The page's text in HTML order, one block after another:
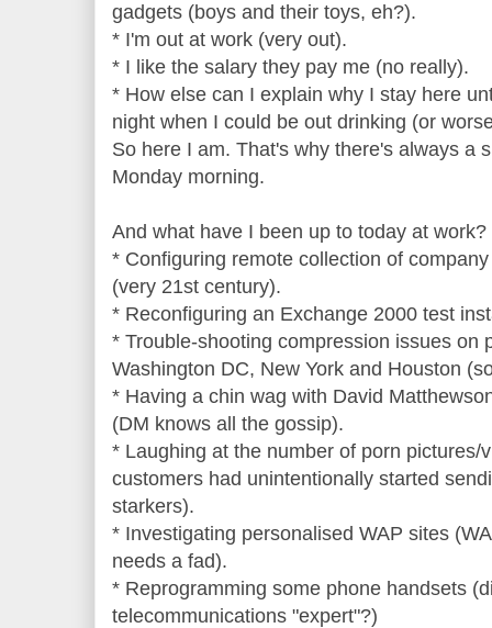
gadgets (boys and their toys, eh?).
* I'm out at work (very out).
* I like the salary they pay me (no really).
* How else can I explain why I stay here
night when I could be out drinking (or
So here I am. That's why there's always a
Monday morning.
And what have I been up to today at work?
* Configuring remote collection of
(very 21st century).
* Reconfiguring an Exchange 2000 test
* Trouble-shooting compression issues on
Washington DC, New York and Houston
* Having a chin wag with David
(DM knows all the gossip).
* Laughing at the number of porn pictures/
customers had unintentionally started
starkers).
* Investigating personalised WAP sites
needs a fad).
* Reprogramming some phone handsets
telecommunications "expert"?)